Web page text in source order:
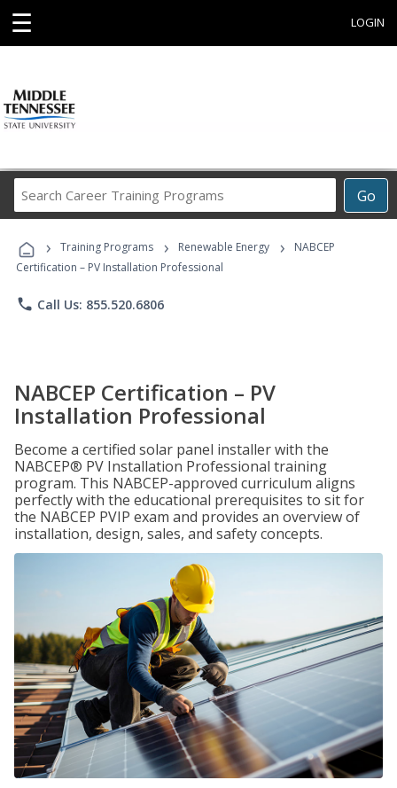
☰ LOGIN
Go
Career
Programs
› Training Programs › Renewable Energy ›
NABCEP
Certification – PV Installation Professional
phone Call Us: 855.520.6806
NABCEP Certification – PV
Installation Professional
Become a certified solar panel installer with the
NABCEP® PV Installation Professional training
program. This NABCEP-approved curriculum aligns
perfectly with the educational prerequisites to sit for
the NABCEP PVIP exam and provides an overview of
installation, design, sales, and safety concepts.